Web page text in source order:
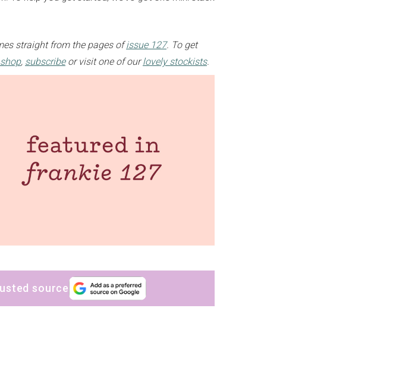
straight from the pages ofissue 127. To get
, subscribeor visit one of ourlovely stockists.
source